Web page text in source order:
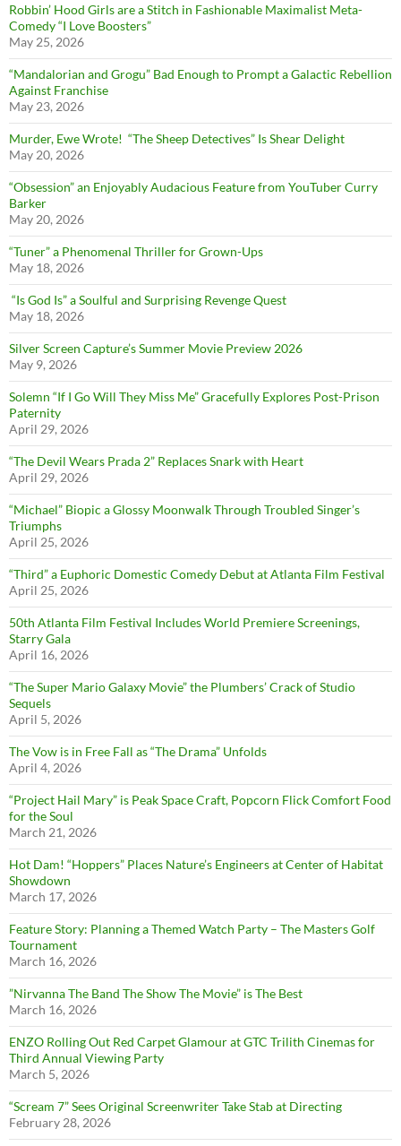
Robbin’ Hood Girls are a Stitch in Fashionable Maximalist Meta-
Comedy “I Love Boosters”
May 25, 2026
“Mandalorian and Grogu” Bad Enough to Prompt a Galactic Rebellion
Against Franchise
May 23, 2026
Murder, Ewe Wrote! “The Sheep Detectives” Is Shear Delight
May 20, 2026
“Obsession” an Enjoyably Audacious Feature from YouTuber Curry
Barker
May 20, 2026
“Tuner” a Phenomenal Thriller for Grown-Ups
May 18, 2026
“Is God Is” a Soulful and Surprising Revenge Quest
May 18, 2026
Silver Screen Capture’s Summer Movie Preview 2026
May 9, 2026
Solemn “If I Go Will They Miss Me” Gracefully Explores Post-Prison
Paternity
April 29, 2026
“The Devil Wears Prada 2” Replaces Snark with Heart
April 29, 2026
“Michael” Biopic a Glossy Moonwalk Through Troubled Singer’s
Triumphs
April 25, 2026
“Third” a Euphoric Domestic Comedy Debut at Atlanta Film Festival
April 25, 2026
50th Atlanta Film Festival Includes World Premiere Screenings,
Starry Gala
April 16, 2026
“The Super Mario Galaxy Movie” the Plumbers’ Crack of Studio
Sequels
April 5, 2026
The Vow is in Free Fall as “The Drama” Unfolds
April 4, 2026
“Project Hail Mary” is Peak Space Craft, Popcorn Flick Comfort Food
for the Soul
March 21, 2026
Hot Dam! “Hoppers” Places Nature’s Engineers at Center of Habitat
Showdown
March 17, 2026
Feature Story: Planning a Themed Watch Party – The Masters Golf
Tournament
March 16, 2026
”Nirvanna The Band The Show The Movie” is The Best
March 16, 2026
ENZO Rolling Out Red Carpet Glamour at GTC Trilith Cinemas for
Third Annual Viewing Party
March 5, 2026
“Scream 7” Sees Original Screenwriter Take Stab at Directing
February 28, 2026